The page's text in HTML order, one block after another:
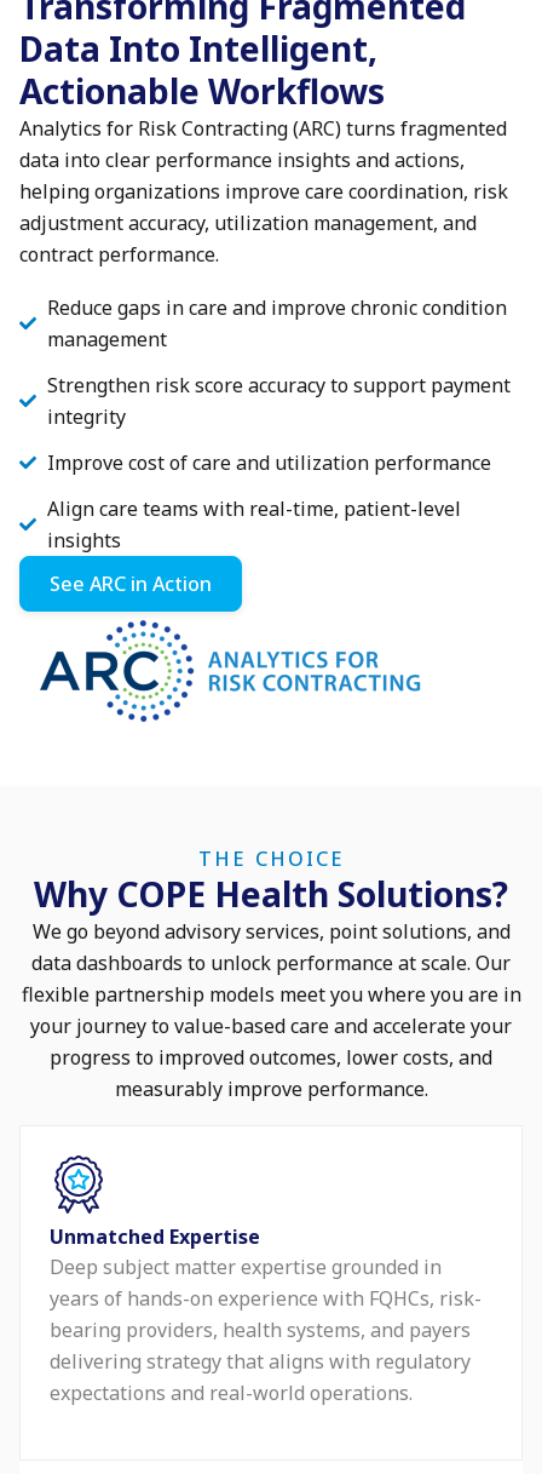
Data Into Intelligent,
Actionable Workflows
Analytics for Risk Contracting (ARC) turns fragmented
data into clear performance insights and actions,
helping organizations improve care coordination, risk
adjustment accuracy, utilization management, and
contract performance.
Reduce gaps in care and improve chronic condition
management
Strengthen risk score accuracy to support payment
integrity
Improve cost of care and utilization performance
Align care teams with real-time, patient-level
insights
See ARC in Action
THE CHOICE
Why COPE Health Solutions?
We go beyond advisory services, point solutions, and
data dashboards to unlock performance at scale. Our
flexible partnership models meet you where you are in
your journey to value-based care and accelerate your
progress to improved outcomes, lower costs, and
measurably improve performance.
Unmatched Expertise
Deep subject matter expertise grounded in
years of hands-on experience with FQHCs, risk-
bearing providers, health systems, and payers
delivering strategy that aligns with regulatory
expectations and real-world operations.